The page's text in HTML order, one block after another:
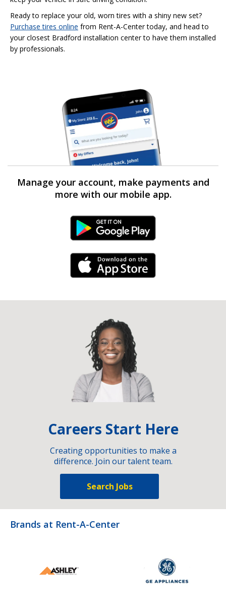
Ready to replace your old, worn tires with a shiny new set?
Purchase tires online from Rent-A-Center today, and head to
your closest Bradford installation center to have them installed
by professionals.
Manage your account, make payments and
more with our mobile app.
Android Link
iPhone Link
Careers Start Here
Creating opportunities to make a
difference. Join our talent team.
Search Jobs
Brands at Rent-A-Center